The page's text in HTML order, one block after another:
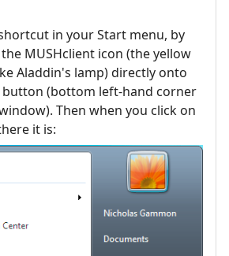
in your Start menu, by
MUSHclient icon (the yellow
Aladdin's lamp) directly onto
(bottom left-hand corner
Then when you click on
it is: